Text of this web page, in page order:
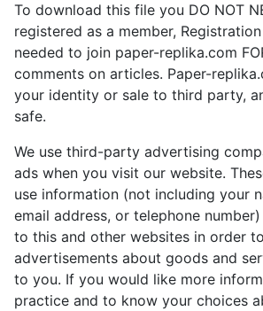
To download this file you DO NOT
registered as a member,
needed to join paper-replika.com
comments on articles. Paper-
your identity or sale to third party,
safe.
We use third-party advertising
ads when you visit our website.
use information (not including your
email address, or telephone
to this and other websites in order
advertisements about goods and
to you. If you would like more
practice and to know your choices